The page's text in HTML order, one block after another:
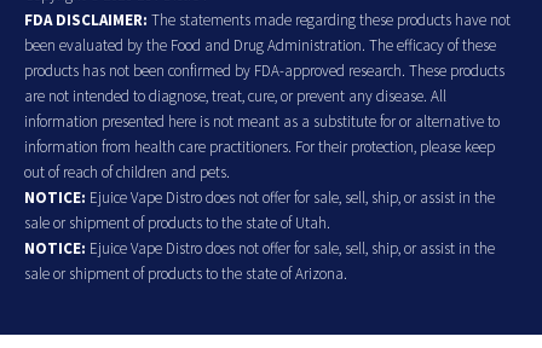
FDA DISCLAIMER: The statements made regarding these products have not
been evaluated by the Food and Drug Administration. The efficacy of these
products has not been confirmed by FDA-approved research. These products
are not intended to diagnose, treat, cure, or prevent any disease. All
information presented here is not meant as a substitute for or alternative to
information from health care practitioners. For their protection, please keep
out of reach of children and pets.
NOTICE: Ejuice Vape Distro does not offer for sale, sell, ship, or assist in the
sale or shipment of products to the state of Utah.
NOTICE: Ejuice Vape Distro does not offer for sale, sell, ship, or assist in the
sale or shipment of products to the state of Arizona.